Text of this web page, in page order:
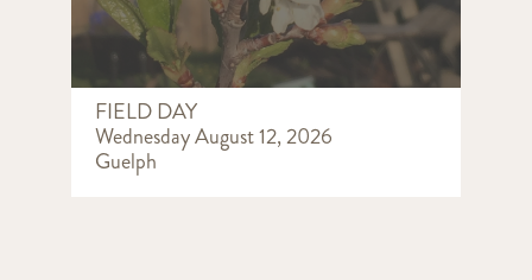
FIELD DAY
Wednesday August 12, 2026
Guelph